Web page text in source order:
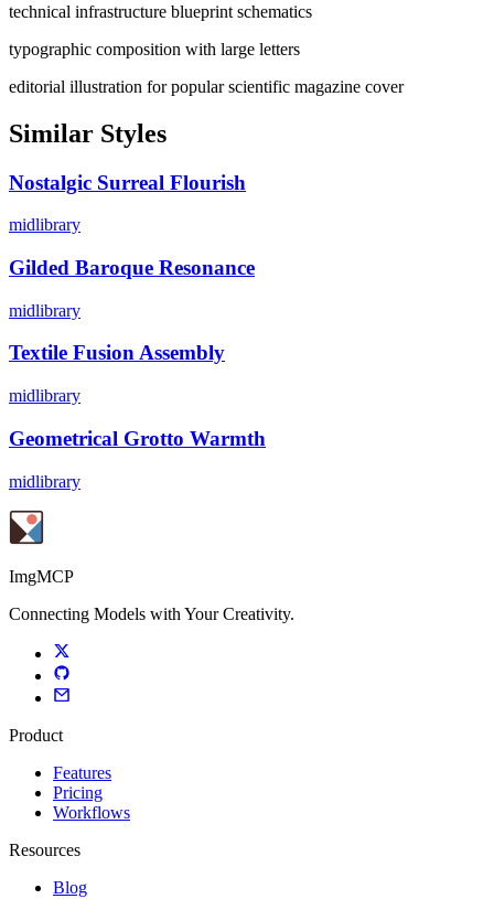
technical infrastructure blueprint schematics
typographic composition with large letters
editorial illustration for popular scientific magazine cover
Similar Styles
Nostalgic Surreal Flourish
midlibrary
Gilded Baroque Resonance
midlibrary
Textile Fusion Assembly
midlibrary
Geometrical Grotto Warmth
midlibrary
ImgMCP
Connecting Models with Your Creativity.
Product
Features
Pricing
Workflows
Resources
Blog